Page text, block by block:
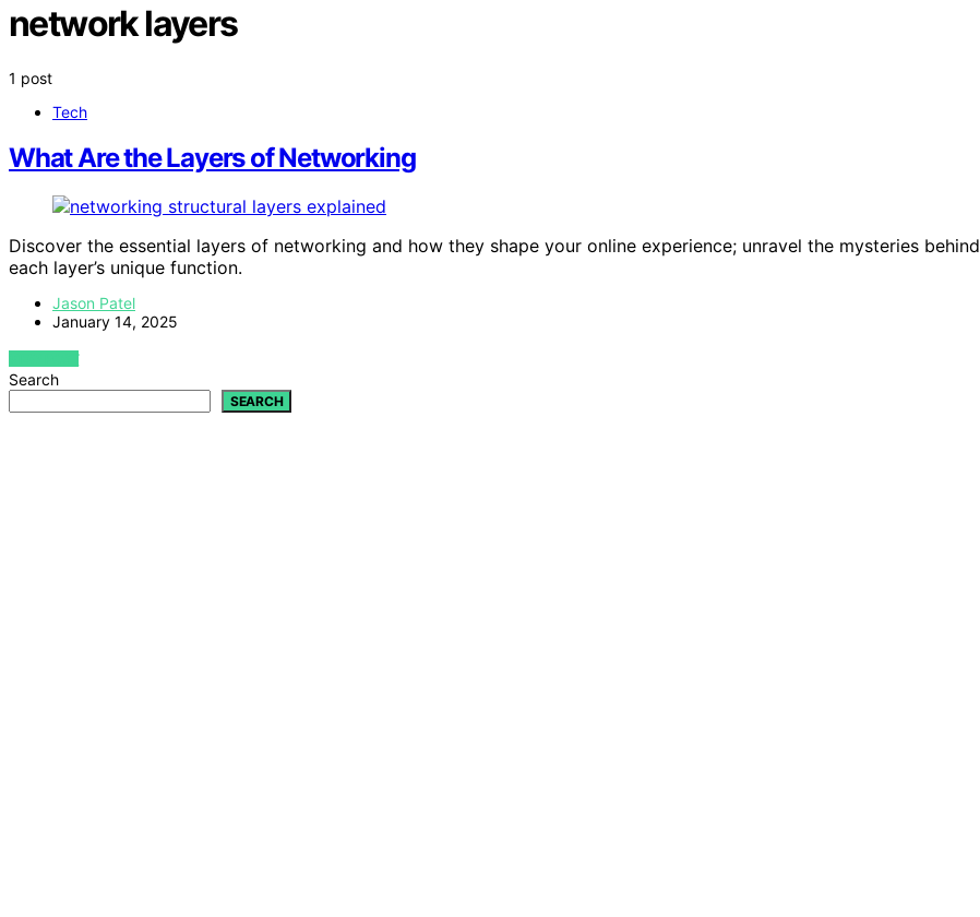
network layers
1 post
Tech
What Are the Layers of Networking
Discover the essential layers of networking and how they shape your online experience; unravel the mysteries behind
each layer’s unique function.
Jason Patel
January 14, 2025
VIEW POST
Search
SEARCH